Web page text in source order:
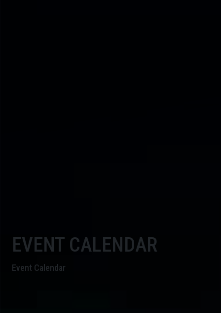
EVENT CALENDAR
Event Calendar